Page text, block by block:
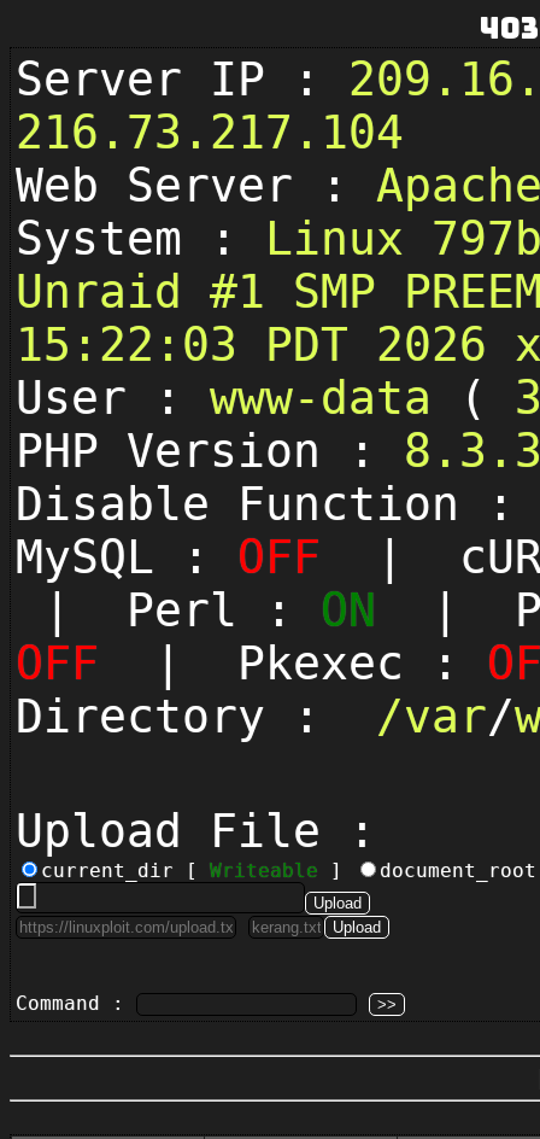
Server IP :
216.73.217.104
Web Server :
System : Linux
Unraid #1 SMP
15:22:03 PDT 2026
User : www-data (
PHP Version :
Disable Function
MySQL : OFF |
| Perl : ON |
OFF | Pkexec :
Directory : /var/
Upload File :
current_dir [ Writeable ]
Command :